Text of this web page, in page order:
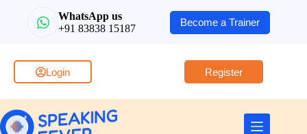
WhatsApp us
+91 83838 15187
Become a Trainer
Login Register